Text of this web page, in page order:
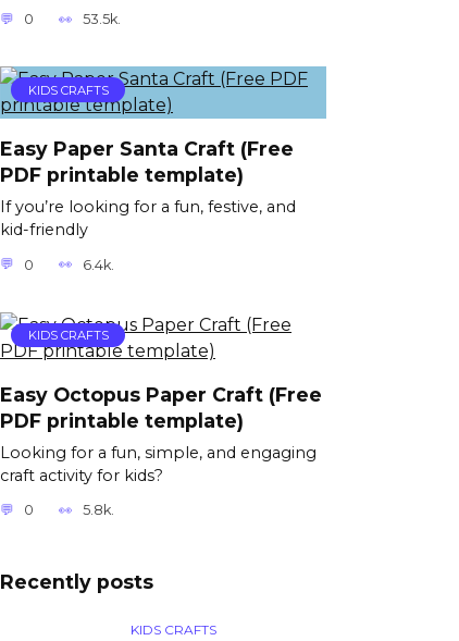
0 53.5k.
KIDS CRAFTS
Easy Paper Santa Craft (Free
PDF printable template)
If you’re looking for a fun, festive, and
kid-friendly
0 6.4k.
KIDS CRAFTS
Easy Octopus Paper Craft (Free
PDF printable template)
Looking for a fun, simple, and engaging
craft activity for kids?
0 5.8k.
Recently posts
KIDS CRAFTS